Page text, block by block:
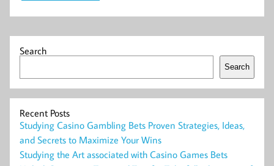
Search
Search
Recent Posts
Studying Casino Gambling Bets Proven Strategies, Ideas,
and Secrets to Maximize Your Wins
Studying the Art associated with Casino Games Bets